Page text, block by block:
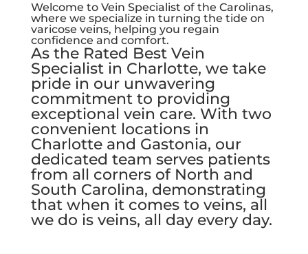
Welcome to Vein Specialist of the Carolinas,
where we specialize in turning the tide on
varicose veins, helping you regain
confidence and comfort.
As the Rated Best Vein
Specialist in Charlotte, we take
pride in our unwavering
commitment to providing
exceptional vein care. With two
convenient locations in
Charlotte and Gastonia, our
dedicated team serves patients
from all corners of North and
South Carolina, demonstrating
that when it comes to veins, all
we do is veins, all day every day.